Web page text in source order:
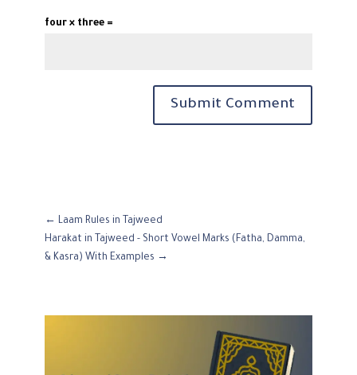
four × three =
Submit Comment
← Laam Rules in Tajweed
Harakat in Tajweed - Short Vowel Marks (Fatha, Damma,
& Kasra) With Examples →